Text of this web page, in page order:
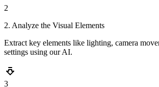
2
2. Analyze the Visual Elements
Extract key elements like lighting, camera
settings using our AI.
3